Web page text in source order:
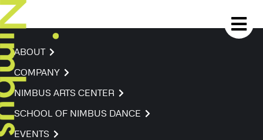
ABOUT
COMPANY
NIMBUS ARTS CENTER
SCHOOL OF NIMBUS DANCE
EVENTS